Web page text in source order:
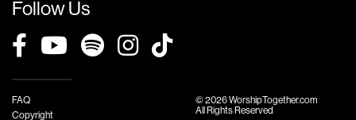
Follow Us
FAQ
Copyright
© 2026 WorshipTogether.com
All Rights Reserved